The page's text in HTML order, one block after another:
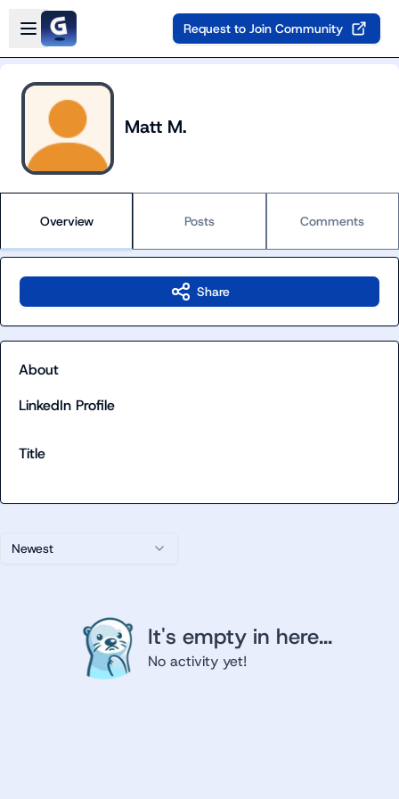
Skip to main content
Open sidebar
Request to Join Community
Matt M.
Overview Posts Comments
Newest
It's empty in here...
No activity yet!
Share
About
LinkedIn Profile
Title